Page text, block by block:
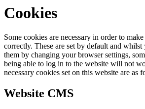
Cookies
Some cookies are necessary in order to
correctly. These are set by default and
them by changing your browser settings,
being able to log in to the website will not
necessary cookies set on this website are as
Website CMS